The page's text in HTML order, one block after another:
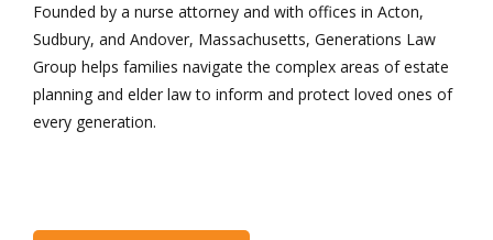
Founded by a nurse attorney and with offices in Acton,
Sudbury, and Andover, Massachusetts, Generations Law
Group helps families navigate the complex areas of estate
planning and elder law to inform and protect loved ones of
every generation.